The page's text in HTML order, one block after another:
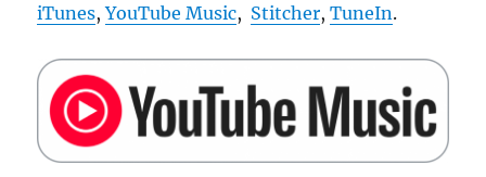
iTunes,YouTube Music, Stitcher,TuneIn.